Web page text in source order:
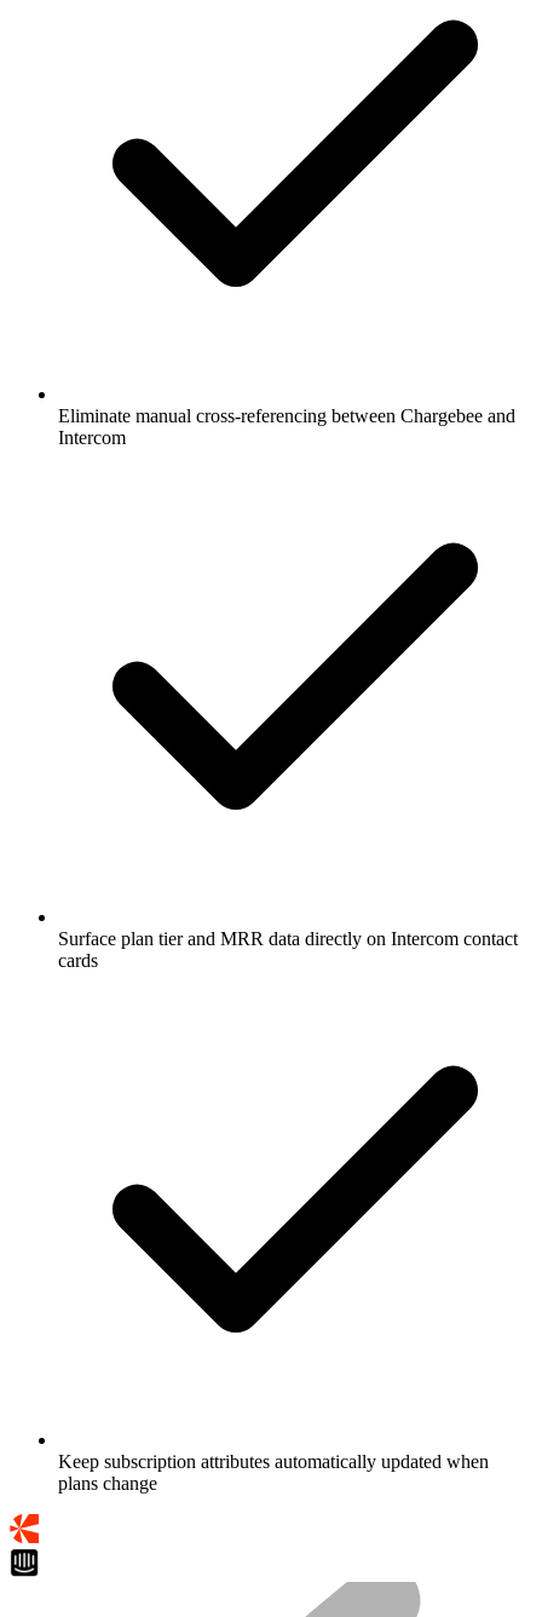
Eliminate manual cross-referencing between Chargebee and
Intercom
Surface plan tier and MRR data directly on Intercom contact
cards
Keep subscription attributes automatically updated when
plans change